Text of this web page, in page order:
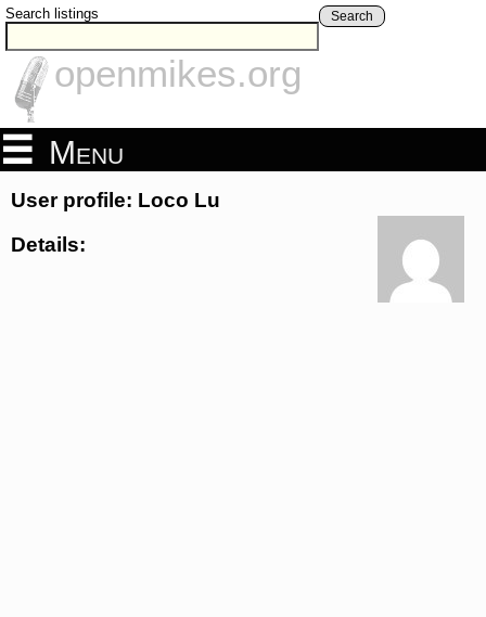
Search listings Search
openmikes.org
Menu
User profile: Loco Lu
Details: